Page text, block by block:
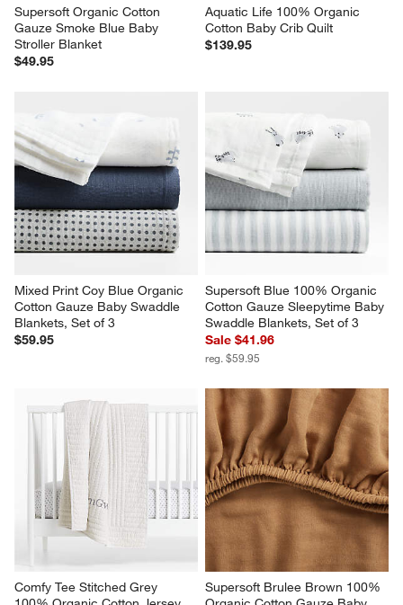
Supersoft Organic Cotton
Gauze Smoke Blue Baby
Stroller Blanket
$49.95
Aquatic Life 100% Organic
Cotton Baby Crib Quilt
$139.95
Mixed Print Coy Blue Organic
Cotton Gauze Baby Swaddle
Blankets, Set of 3
$59.95
Supersoft Blue 100% Organic
Cotton Gauze Sleepytime Baby
Swaddle Blankets, Set of 3
Sale $41.96
reg. $59.95
Comfy Tee Stitched Grey
Supersoft Brulee Brown 100%